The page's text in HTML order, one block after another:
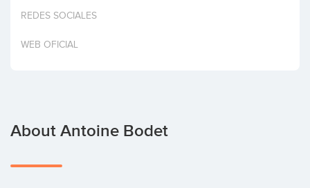
Invest
REDES SOCIALES
WEB OFICIAL
About Antoine Bodet